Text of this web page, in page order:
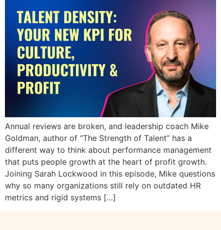
Annual reviews are broken, and leadership coach Mike
Goldman, author of “The Strength of Talent” has a
different way to think about performance management
that puts people growth at the heart of profit growth.
Joining Sarah Lockwood in this episode, Mike questions
why so many organizations still rely on outdated HR
metrics and rigid systems […]